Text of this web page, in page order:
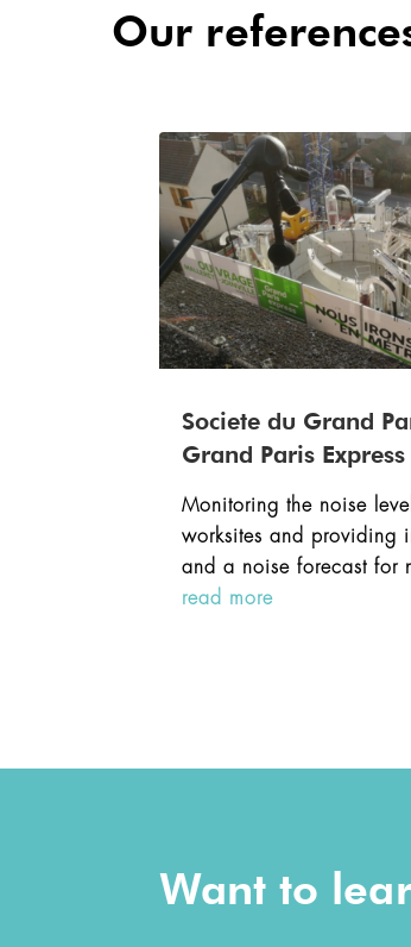
Our
Societe du Grand
Grand Paris Express
Monitoring the noise
worksites and providing
and a noise forecast for
read more
Want to